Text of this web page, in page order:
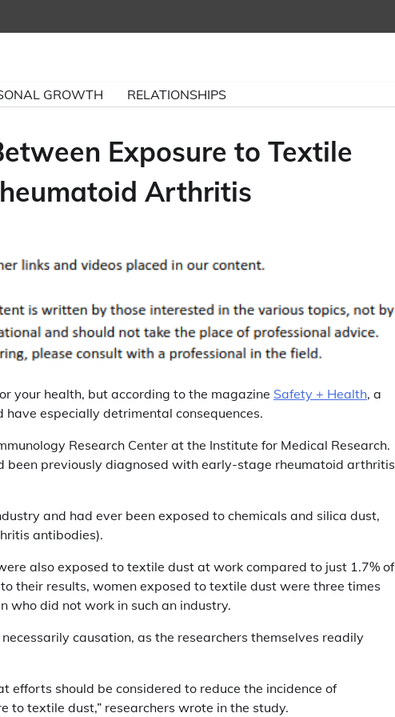
GROWTH RELATIONSHIPS
Exposure to Textile
Arthritis
your health, but according to the magazine Safety + Health, a
especially detrimental consequences.
Research Center at the Institute for Medical Research.
been previously diagnosed with early-stage rheumatoid arthritis
and had ever been exposed to chemicals and silica dust,
antibodies).
also exposed to textile dust at work compared to just 1.7% of
their results, women exposed to textile dust were three times
who did not work in such an industry.
causation, as the researchers themselves readily
efforts should be considered to reduce the incidence of
textile dust,” researchers wrote in the study.